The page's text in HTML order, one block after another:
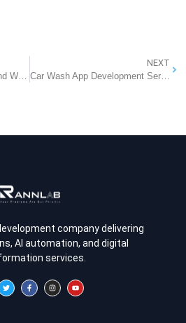
Restaurant Mobile App & and Website Development Company in Delhi
NEXT
Car Wash App Development Services – Build Your On-Demand Car Wash App with RannLab
company delivering
AI automation, and digital
services.